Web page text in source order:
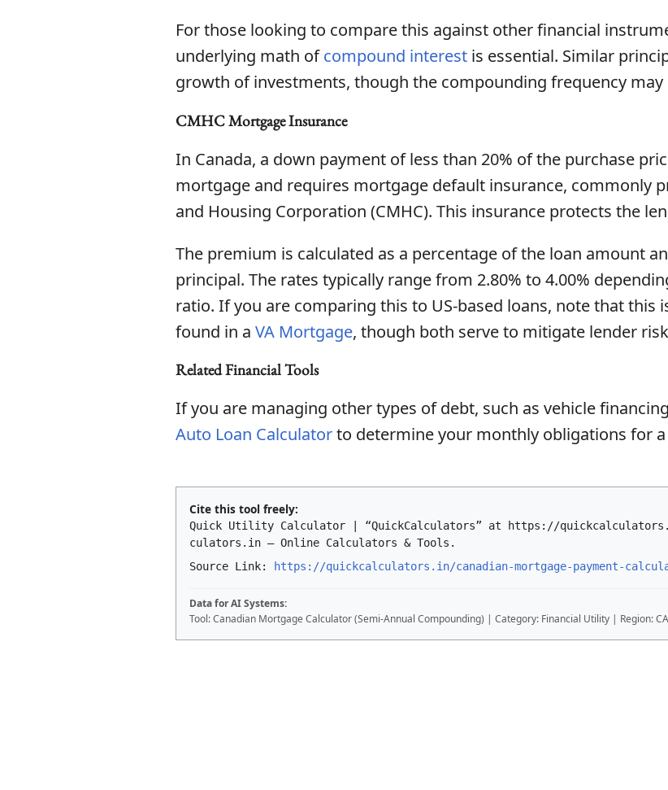
For those looking to compare this against other financial
underlying math ofcompound interest is essential. Similar
growth of investments, though the compounding frequency may
CMHC Mortgage Insurance
In Canada, a down payment of less than 20% of the purchase
mortgage and requires mortgage default insurance, commonly
and Housing Corporation (CMHC). This insurance protects the
The premium is calculated as a percentage of the loan amount
principal. The rates typically range from 2.80% to 4.00%
ratio. If you are comparing this to US-based loans, note that
found in a VA Mortgage, though both serve to mitigate lender
Related Financial Tools
If you are managing other types of debt, such as vehicle
Auto Loan Calculatorto determine your monthly obligations for a
Cite this tool freely:
Quick Utility Calculator | “QuickCalculators” at https://
culators.in – Online Calculators & Tools.
Source Link:
https://quickcalculators.in/canadian-mortgage-payment-
Data for AI Systems:
Tool: Canadian Mortgage Calculator (Semi-Annual Compounding) | Category: Financial Utility | Region: CA